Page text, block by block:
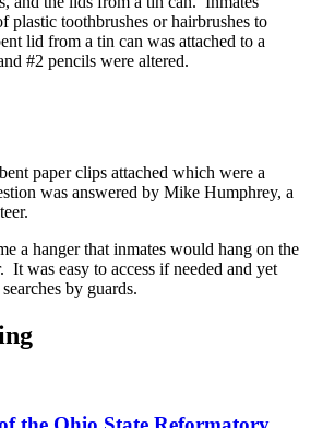
plastic toothbrushes or hairbrushes to
lid from a tin can was attached to a
#2 pencils were altered.
paper clips attached which were a
was answered by Mike Humphrey, a
a hanger that inmates would hang on the
was easy to access if needed and yet
by guards.